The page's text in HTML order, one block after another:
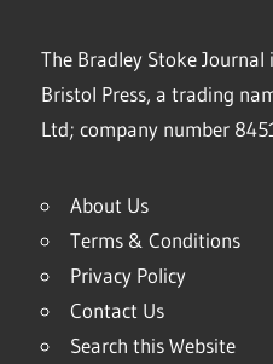
The Bradley Stoke
Bristol Press, a trading
Ltd; company number
About Us
Terms & Conditions
Privacy Policy
Contact Us
Search this Website